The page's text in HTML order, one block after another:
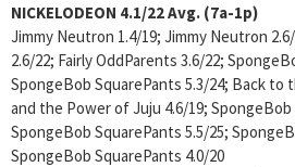
NICKELODEON 4.1/22 Avg. (7a-1p)
Jimmy Neutron 1.4/19; Jimmy Neutron
2.6/22; Fairly OddParents 3.6/22;
SpongeBob SquarePants 5.3/24; Back to
and the Power of Juju 4.6/19; SpongeBob
SpongeBob SquarePants 5.5/25;
SpongeBob SquarePants 4.0/20